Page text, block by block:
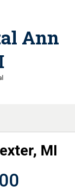
Ann
MI